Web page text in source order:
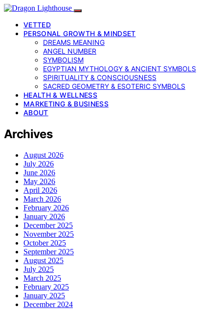
VETTED
PERSONAL GROWTH & MINDSET
DREAMS MEANING
ANGEL NUMBER
SYMBOLISM
EGYPTIAN MYTHOLOGY & ANCIENT SYMBOLS
SPIRITUALITY & CONSCIOUSNESS
SACRED GEOMETRY & ESOTERIC SYMBOLS
HEALTH & WELLNESS
MARKETING & BUSINESS
ABOUT
Archives
August 2026
July 2026
June 2026
May 2026
April 2026
March 2026
February 2026
January 2026
December 2025
November 2025
October 2025
September 2025
August 2025
July 2025
March 2025
February 2025
January 2025
December 2024